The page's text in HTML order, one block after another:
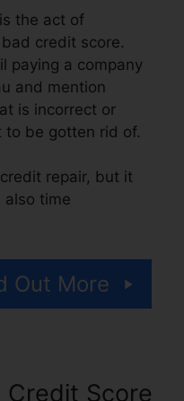
the act of
credit score.
paying a company
and mention
is incorrect or
to be gotten rid of.
repair, but it
also time
Out More
Score